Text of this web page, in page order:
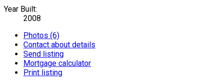
Year Built:
2008
Photos (6)
Contact about details
Send listing
Mortgage calculator
Print listing